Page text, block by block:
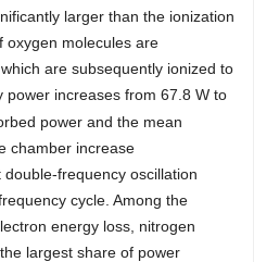
larger than the ionization
oxygen molecules are
are subsequently ionized to
power increases from 67.8 W to
power and the mean
chamber increase
frequency oscillation
cycle. Among the
energy loss, nitrogen
largest share of power